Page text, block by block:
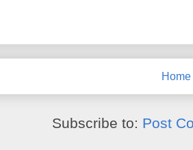
Home
Subscribe to: Post